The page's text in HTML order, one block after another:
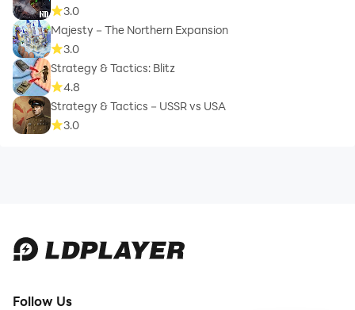
3.0
Majesty－The Northern Expansion
3.0
Strategy & Tactics: Blitz
4.8
Strategy & Tactics－USSR vs USA
3.0
Follow Us